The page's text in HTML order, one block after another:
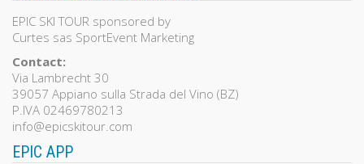
EPIC SKI TOUR sponsored by
Curtes sas SportEvent Marketing
Contact:
Via Lambrecht 30
39057 Appiano sulla Strada del Vino (BZ)
P.IVA 02469780213
info@epicskitour.com
EPIC APP